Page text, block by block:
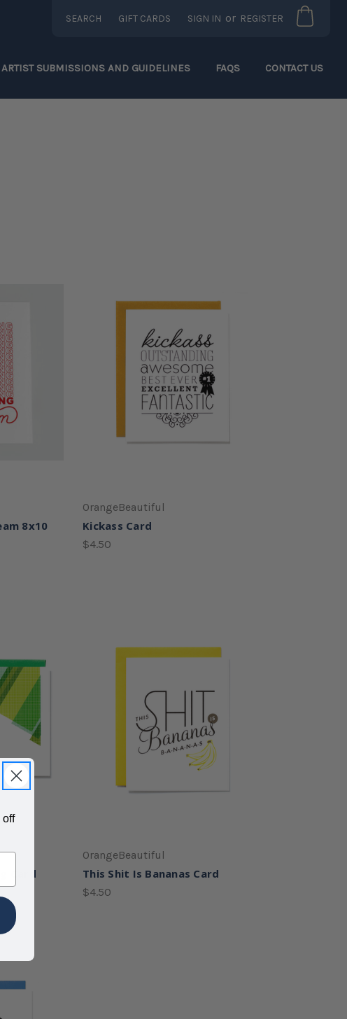
SEARCH GIFT CARDS SIGN IN or REGISTER
ARTIST SUBMISSIONS AND GUIDELINES FAQS CONTACT US
8x10
OrangeBeautiful
Kickass Card
$4.50
Card
OrangeBeautiful
This Shit Is Bananas Card
$4.50
off